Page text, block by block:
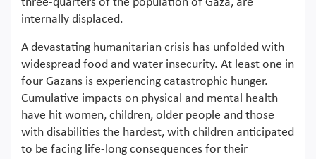
internally displaced.
A devastating humanitarian crisis has unfolded with
widespread food and water insecurity. At least one in
four Gazans is experiencing catastrophic hunger.
Cumulative impacts on physical and mental health
have hit women, children, older people and those
with disabilities the hardest, with children anticipated
to be facing life-long consequences for their